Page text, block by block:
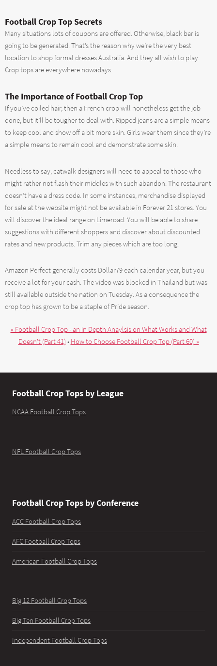
Football Crop Top Secrets
Many situations lots of coupons are offered. Otherwise, black bar is
going to be generated. That’s the reason why we’re the very best
location to shop formal dresses Australia. And they all wish to play.
Crop tops are everywhere nowadays.
The Importance of Football Crop Top
If you’ve coiled hair, then a French crop will nonetheless get the job
done, but it’ll be tougher to deal with. Ripped jeans are a simple means
to keep cool and show off a bit more skin. Girls wear them since they’re
a simple means to remain cool and demonstrate some skin.
Needless to say, catwalk designers will need to appeal to those who
might rather not flash their middles with such abandon. The restaurant
doesn’t have a dress code. In some instances, merchandise displayed
for sale at the website might not be available in Forever 21 stores. You
will discover the ideal range on Limeroad. You will be able to share
suggestions with different shoppers and discover about discounted
rates and new products. Trim any pieces which are too long.
Amazon Perfect generally costs Dollar79 each calendar year, but you
receive a lot for your cash. The video was blocked in Thailand but was
still available outside the nation on Tuesday. As a consequence the
crop top has grown to be a staple of Pride season.
« Football Crop Top - an in Depth Anaylsis on What Works and What
Doesn't (Part 41) • How to Choose Football Crop Top (Part 60) »
Football Crop Tops by League
NCAA Football Crop Tops
NFL Football Crop Tops
Football Crop Tops by Conference
ACC Football Crop Tops
AFC Football Crop Tops
American Football Crop Tops
Big 12 Football Crop Tops
Big Ten Football Crop Tops
Independent Football Crop Tops